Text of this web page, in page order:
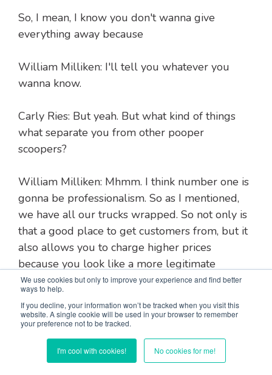
We use cookies but only to improve your experience and find better
ways to help.
If you decline, your information won’t be tracked when you visit this
website. A single cookie will be used in your browser to remember
your preference not to be tracked.
I'm cool with cookies! No cookies for me!
So, I mean, I know you don't wanna give
everything away because
William Milliken: I'll tell you whatever you
wanna know.
Carly Ries: But yeah. But what kind of things
what separate you from other pooper
scoopers?
William Milliken: Mhmm. I think number one is
gonna be professionalism. So as I mentioned,
we have all our trucks wrapped. So not only is
that a good place to get customers from, but it
also allows you to charge higher prices
because you look like a more legitimate
company and you've invested into your
business. You're not just gonna not show up
one day kind of a thing and never be heard
from again.
Response time is probably the second thing. I